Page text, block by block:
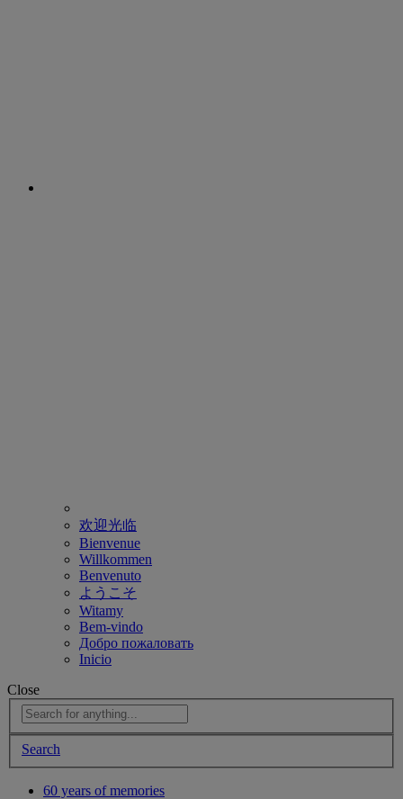
欢迎光临
Bienvenue
Willkommen
Benvenuto
ようこそ
Witamy
Bem-vindo
Добро пожаловать
Inicio
Close
Search
60 years of memories